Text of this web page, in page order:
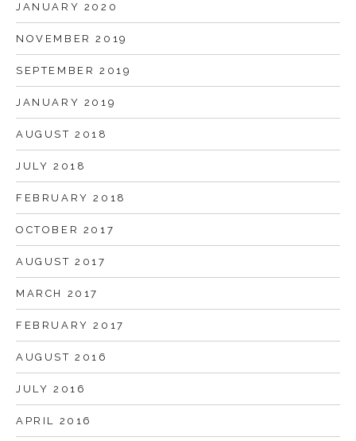
JANUARY 2020
NOVEMBER 2019
SEPTEMBER 2019
JANUARY 2019
AUGUST 2018
JULY 2018
FEBRUARY 2018
OCTOBER 2017
AUGUST 2017
MARCH 2017
FEBRUARY 2017
AUGUST 2016
JULY 2016
APRIL 2016